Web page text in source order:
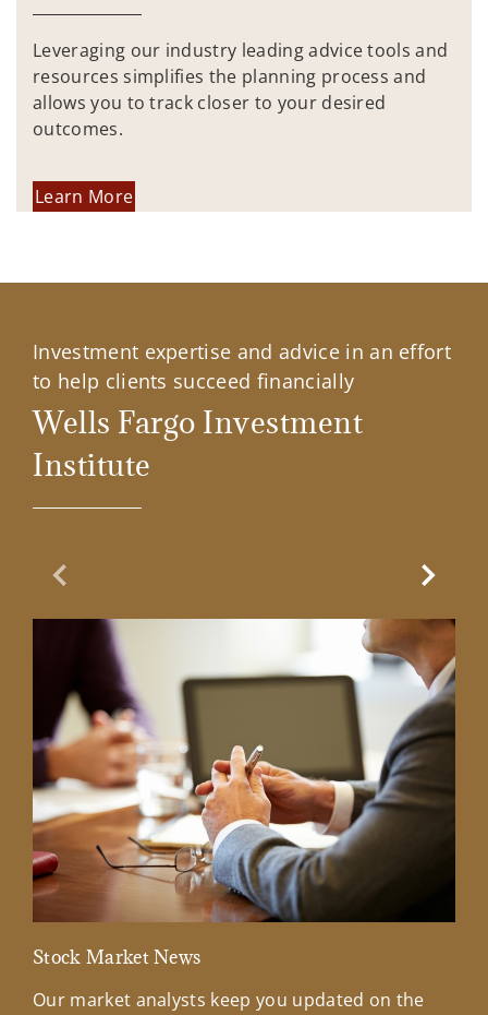
Leveraging our industry leading advice tools and
resources simplifies the planning process and
allows you to track closer to your desired
outcomes.
Learn More
Investment expertise and advice in an effort
to help clients succeed financially
Wells Fargo Investment
Institute
Previous Slide
Stock Market News
Our market analysts keep you updated on the
Next